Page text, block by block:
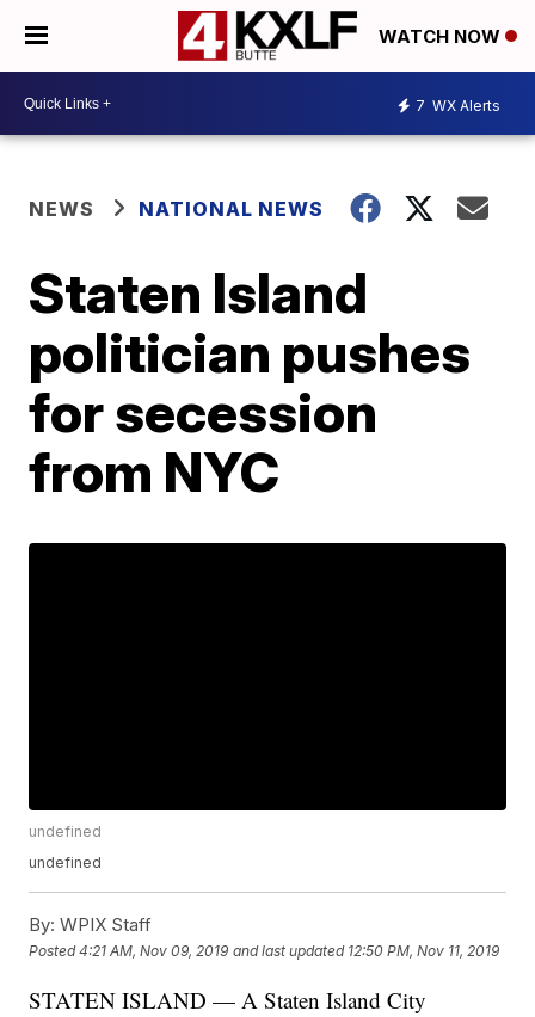
WATCH NOW
7 WX Alerts
NEWS NATIONAL NEWS
Staten Island
politician pushes
for secession
from NYC
undefined
undefined
By: WPIX Staff
Posted4:21 AM, Nov 09, 2019 and last updated 12:50 PM, Nov 11, 2019
STATEN ISLAND — A Staten Island City